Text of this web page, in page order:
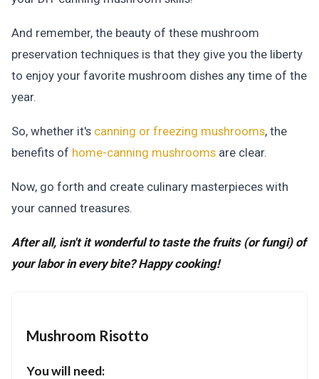
And remember, the beauty of these mushroom
preservation techniques is that they give you the liberty
to enjoy your favorite mushroom dishes any time of the
year.
So, whether it's canning or freezing mushrooms, the
benefits of home-canning mushrooms are clear.
Now, go forth and create culinary masterpieces with
your canned treasures.
After all, isn't it wonderful to taste the fruits (or fungi) of
your labor in every bite? Happy cooking!
Mushroom Risotto
You will need: